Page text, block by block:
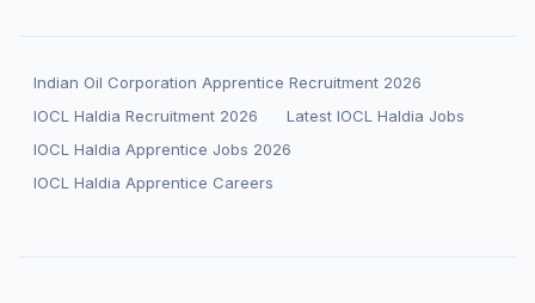
Indian Oil Corporation Apprentice Recruitment 2026
IOCL Haldia Recruitment 2026
Latest IOCL Haldia Jobs
IOCL Haldia Apprentice Jobs 2026
IOCL Haldia Apprentice Careers